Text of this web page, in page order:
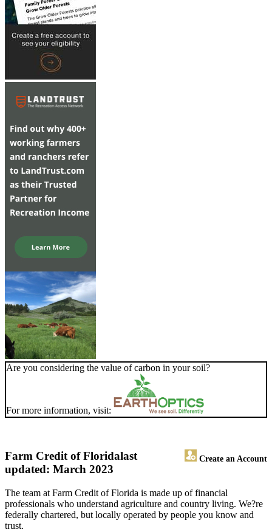
Are you considering the value of carbon in your soil?
For more information, visit:
Farm Credit of Florida Create an Account
last
updated: March 2023
The team at Farm Credit of Florida is made up of financial
professionals who understand agriculture and country living. We?re
federally chartered, but locally operated by people you know and
trust.